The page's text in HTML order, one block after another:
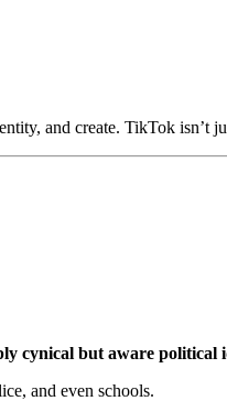
and create. TikTok isn’t
cynical but aware political
and even schools.